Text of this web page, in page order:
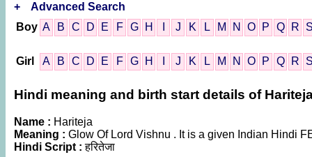
+
Advanced Search
Boy A B C D E F G H J K L M N O P Q R
Girl A B C D E F G H J K L M N O P Q R
Hindi meaning and birth start details of
Name : Hariteja
Meaning : Glow Of Lord Vishnu . It is a given Indian Hindi
Hindi Script :हरितेजा